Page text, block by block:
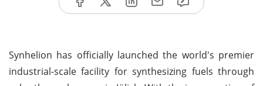
Synhelion has officially launched the world's premier
industrial-scale facility for synthesizing fuels through